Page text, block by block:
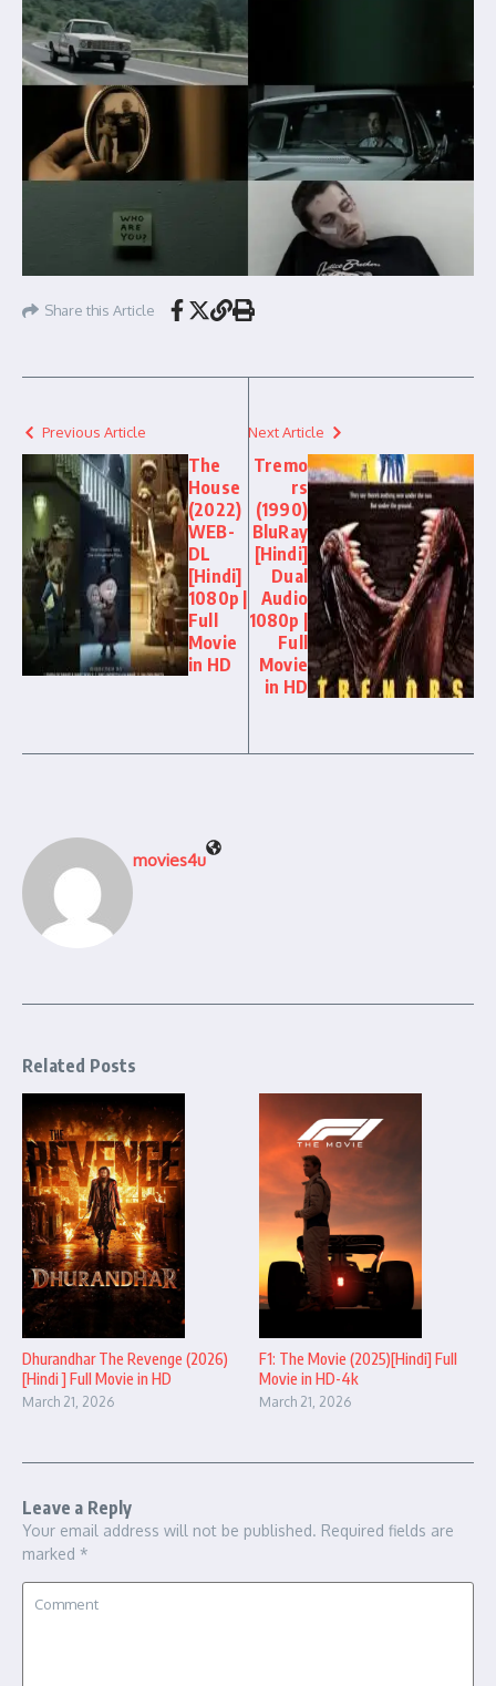
Share this Article
Previous Article
The
House
(2022)
WEB-
DL
[Hindi]
1080p |
Full
Movie
in HD
Next Article
Tremo
rs
(1990)
BluRay
[Hindi]
Dual
Audio
1080p |
Full
Movie
in HD
movies4u
Related Posts
Dhurandhar The Revenge (2026)
[Hindi ] Full Movie in HD
March 21, 2026
F1: The Movie (2025)[Hindi] Full
Movie in HD-4k
March 21, 2026
Leave a Reply
Your email address will not be published. Required fields are
marked *